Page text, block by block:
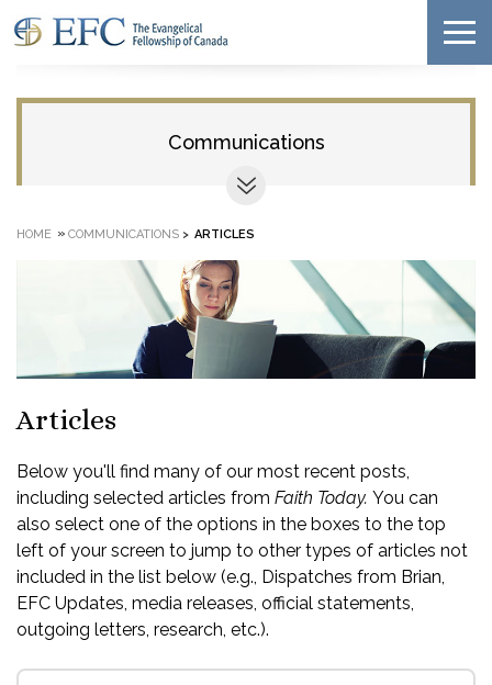
Communications
HOME » COMMUNICATIONS > ARTICLES
Articles
Below you'll find many of our most recent posts,
including selected articles from Faith Today. You can
also select one of the options in the boxes to the top
left of your screen to jump to other types of articles not
included in the list below (e.g., Dispatches from Brian,
EFC Updates, media releases, official statements,
outgoing letters, research, etc.).